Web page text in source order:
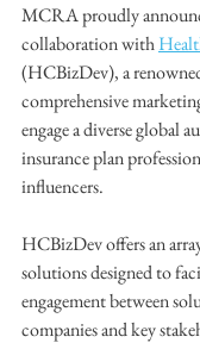
MCRA proudly
collaboration with
(HCBizDev), a
comprehensive
engage a diverse global
insurance plan
influencers.
HCBizDev offers an
solutions designed to
engagement between
companies and key